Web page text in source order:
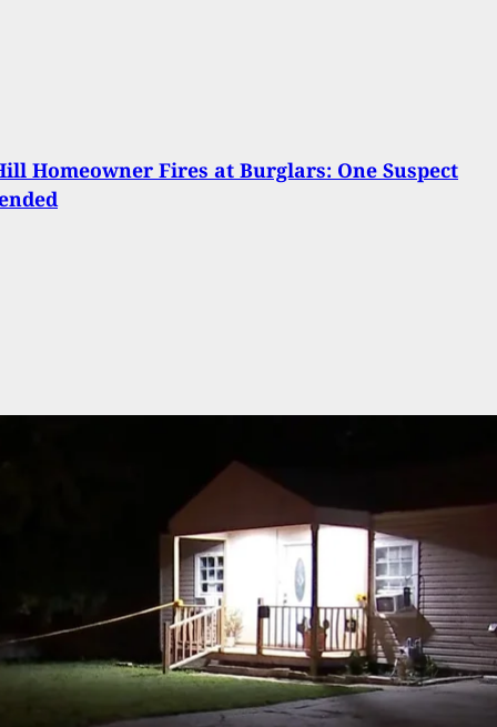
Homeowner Fires at Burglars: One Suspect
18 Dead, 13 Injured In Maine Mass Shooting;
At Large